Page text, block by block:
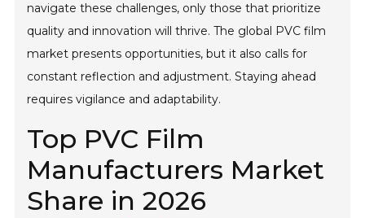
navigate these challenges, only those that prioritize
quality and innovation will thrive. The global PVC film
market presents opportunities, but it also calls for
constant reflection and adjustment. Staying ahead
requires vigilance and adaptability.
Top PVC Film
Manufacturers Market
Share in 2026